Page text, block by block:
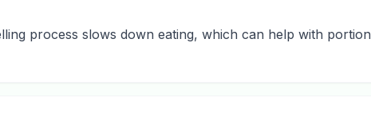
process slows down eating, which can help with portion